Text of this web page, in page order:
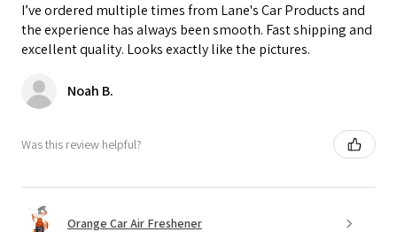
I’ve ordered multiple times from Lane's Car Products and
the experience has always been smooth. Fast shipping and
excellent quality. Looks exactly like the pictures.
Noah B.
Was this review helpful?
Orange Car Air Freshener